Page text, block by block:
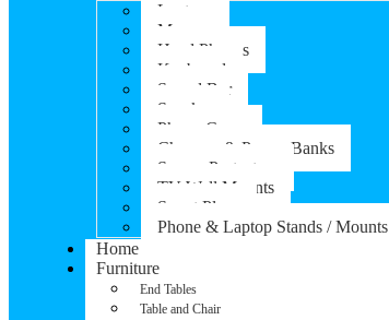
Laptops
Mouse
Head Phones
Keyboard
Sound Bar
Speaker
Phone Cases
Chargers & Power Banks
Screen Protectors
TV Wall Mounts
Smart Plugs
Phone & Laptop Stands / Mounts
Home
Furniture
End Tables
Table and Chair